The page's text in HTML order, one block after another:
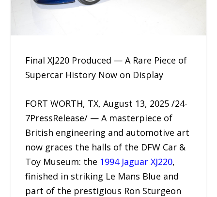
Final XJ220 Produced — A Rare Piece of
Supercar History Now on Display
FORT WORTH, TX, August 13, 2025 /24-
7PressRelease/ — A masterpiece of
British engineering and automotive art
now graces the halls of the DFW Car &
Toy Museum: the 1994 Jaguar XJ220,
finished in striking Le Mans Blue and
part of the prestigious Ron Sturgeon